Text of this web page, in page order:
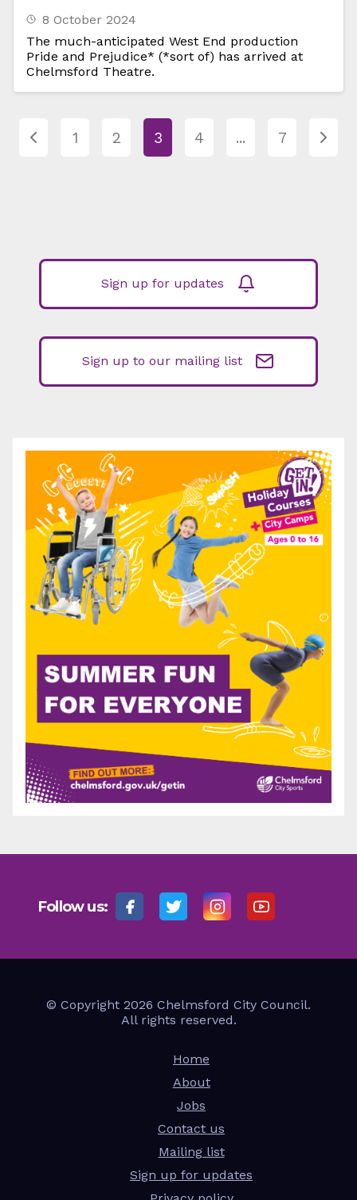
8 October 2024
The much-anticipated West End production
Pride and Prejudice* (*sort of) has arrived at
Chelmsford Theatre.
1 2 3 4 ... 7
Sign up for updates
Sign up to our mailing list
Follow us:
© Copyright 2026 Chelmsford City Council.
All rights reserved.
Home
About
Jobs
Contact us
Mailing list
Sign up for updates